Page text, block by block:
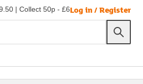
| Collect 50p - £6Log in / Register